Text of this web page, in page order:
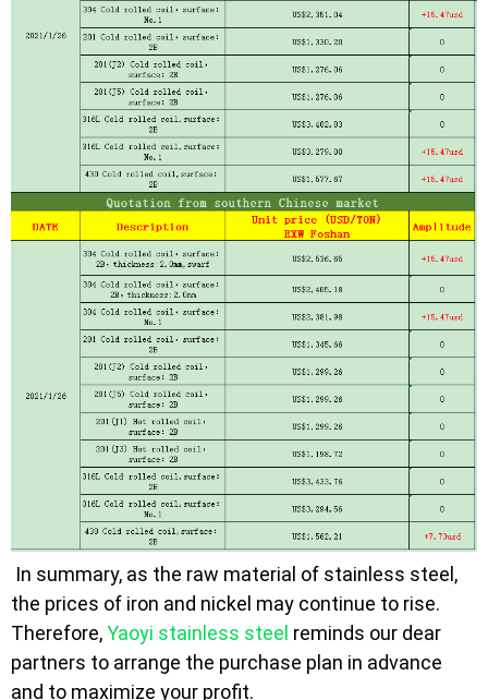
In summary, as the raw material of stainless steel,
the prices of iron and nickel may continue to rise.
Therefore,Yaoyi stainless steel reminds our dear
partners to arrange the purchase plan in advance
and to maximize your profit.